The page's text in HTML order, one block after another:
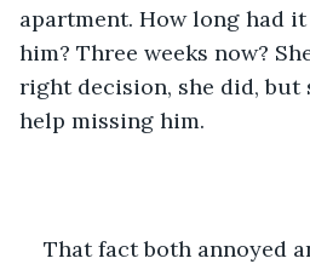
apartment. How long had
him? Three weeks now?
right decision, she did, but
help missing him.
That fact both annoyed